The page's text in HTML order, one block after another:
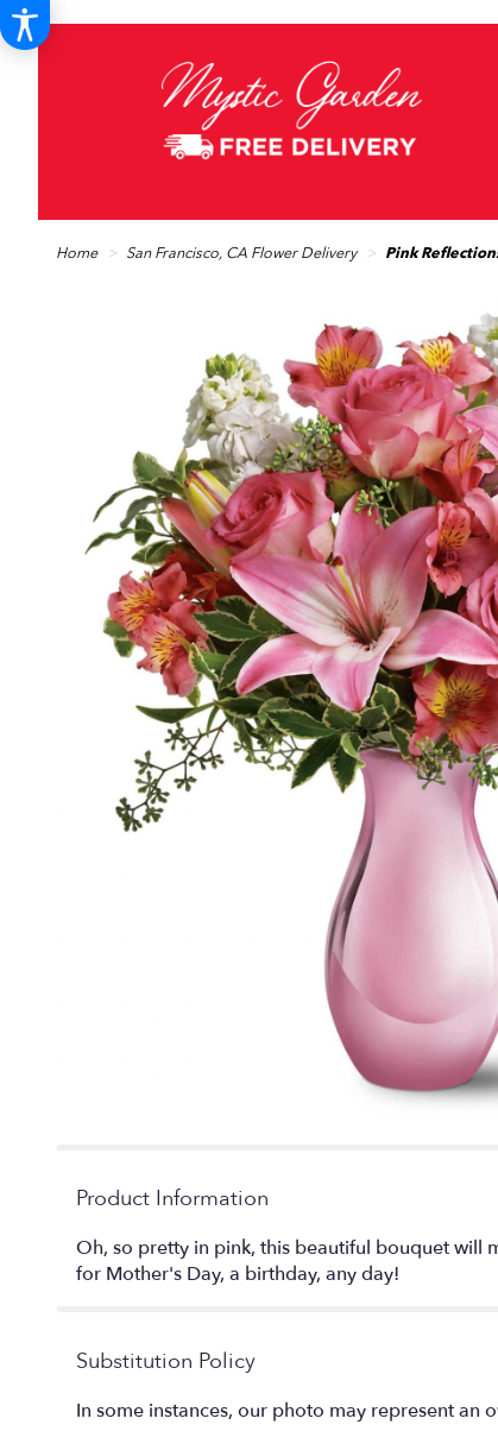
Home San Francisco, CA Flower Delivery Pink
Product Information
Oh, so pretty in pink, this beautiful bouquet will
for Mother's Day, a birthday, any day!
Substitution Policy
In some instances, our photo may represent